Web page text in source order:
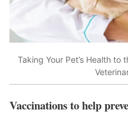
Taking Your Pet’s Health to
Vaccinations to help